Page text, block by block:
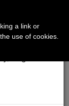
and
a link or
use of cookies.